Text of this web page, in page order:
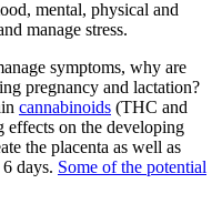
mental, physical and
manage stress.
symptoms, why are
pregnancy and lactation?
cannabinoids (THC and
effects on the developing
the placenta as well as
days. Some of the potential